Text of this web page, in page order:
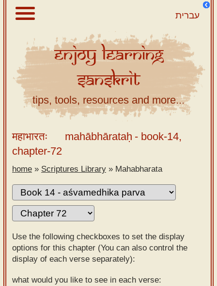
עברית
About
Scriptures
Library
Sanskrit
Tutor –
desktop
Sanskrit
Alphabet
tutor –
mobile
Sanskrit
Reading
Tutor
Sanskrit
EnjoyLearning
Sanskrit
tips, tools, resources and more...
महाभारतः mahābhārataḥ - book-14,
chapter-72
home » Scriptures Library » Mahabharata
Use the following checkboxes to set the display
options for this chapter (You can also control the
display of each verse separately):
what would you like to see in each verse: